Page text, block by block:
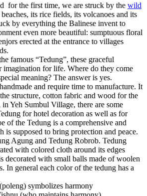
for the first time, we are struck by the wild
beaches, its rice fields, its volcanoes and its
by everything the Balinese invent to
even more beautiful: sumptuous floral
erected at the entrance to villages
famous “Tedung”, these graceful
imagination for life. Where do they come
meaning? The answer is yes.
and require time to manufacture. It
structure, cotton fabric and wood for the
in Yeh Sumbul Village, there are some
for hotel decoration as well as for
of the Tedung is a comprehensive and
is supposed to bring protection and peace.
Agung and Tedung Robrob. Tedung
with colored cloth around its edges
decorated with small balls made of woolen
In general each color of the tedung has a
symbolizes harmony